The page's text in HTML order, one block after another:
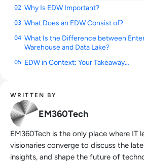
02 Why Is EDW Important?
03 What Does an EDW Consist of?
04 What Is the Difference between
Warehouse and Data Lake?
05 EDW in Context: Your Takeaway…
WRITTEN BY
EM360Tech
EM360Tech is the only place where IT
visionaries converge to discuss the
insights, and shape the future of